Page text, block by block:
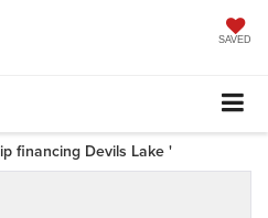
SAVED
financing Devils Lake '